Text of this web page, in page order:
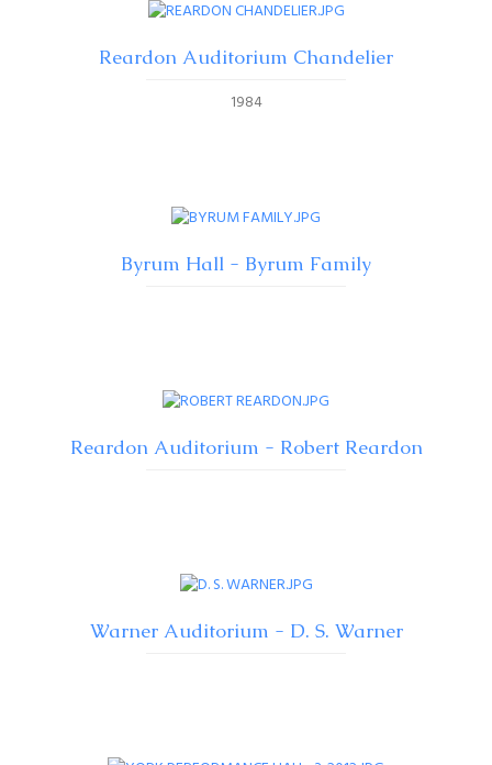
Reardon Auditorium Chandelier
1984
Byrum Hall - Byrum Family
Reardon Auditorium - Robert Reardon
Warner Auditorium - D. S. Warner